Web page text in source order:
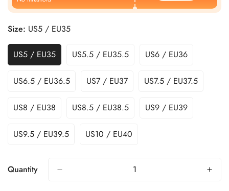
Size: US5 / EU35
US5 / EU35 US5.5 / EU35.5 US6 / EU36
US6.5 / EU36.5 US7 / EU37 US7.5 / EU37.5
US8 / EU38 US8.5 / EU38.5 US9 / EU39
US9.5 / EU39.5 US10 / EU40
Quantity